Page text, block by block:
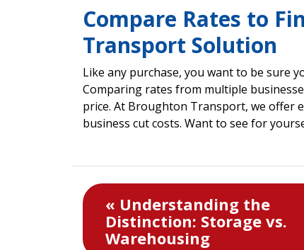
Compare Rates to
Transport Solution
Like any purchase, you want to be sure
Comparing rates from multiple
price. At Broughton Transport, we offer
business cut costs. Want to see for
« Understanding the
Distinction: Storage vs.
Warehousing